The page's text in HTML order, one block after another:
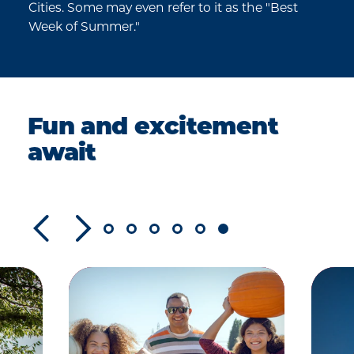
Cities. Some may even refer to it as the "Best
Week of Summer."
Fun and excitement
await